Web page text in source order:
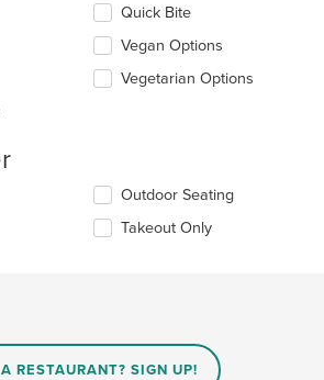
Quick Bite
Vegan Options
Vegetarian Options
Outdoor Seating
Takeout Only
RESTAURANT? SIGN UP!